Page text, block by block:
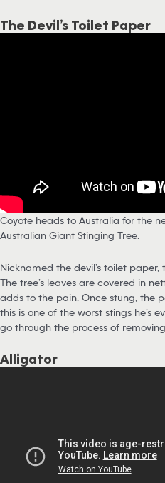
The Devil’s Toilet Paper
Coyote heads to Australia for the
Australian Giant Stinging Tree.
Nicknamed the devil’s toilet
The tree’s leaves are covered in
adds to the pain. Once stung, the
this is one of the worst stings he’s
go through the process of
Alligator